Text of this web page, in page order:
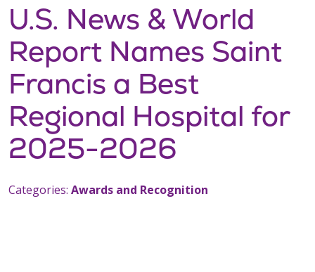
U.S. News & World
Report Names Saint
Francis a Best
Regional Hospital for
2025-2026
Categories: Awards and Recognition